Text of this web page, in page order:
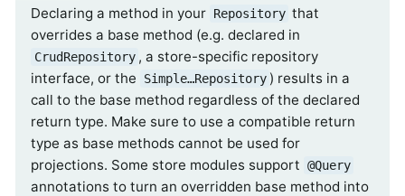
Declaring a method in your Repository that
overrides a base method (e.g. declared in
CrudRepository , a store-specific repository
interface, or the
Simple…Repository ) results in a
call to the base method regardless of the declared
return type. Make sure to use a compatible return
type as base methods cannot be used for
projections. Some store modules support @Query
annotations to turn an overridden base method into